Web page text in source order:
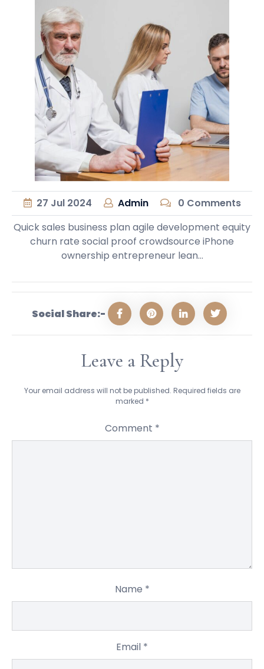
27 Jul 2024 Admin
0 Comments
Quick sales business plan agile development equity
churn rate social proof crowdsource iPhone
ownership entrepreneur lean…
Social Share:-
Leave a Reply
Your email address will not be published. Required fields are
marked *
Comment *
Name *
Email *